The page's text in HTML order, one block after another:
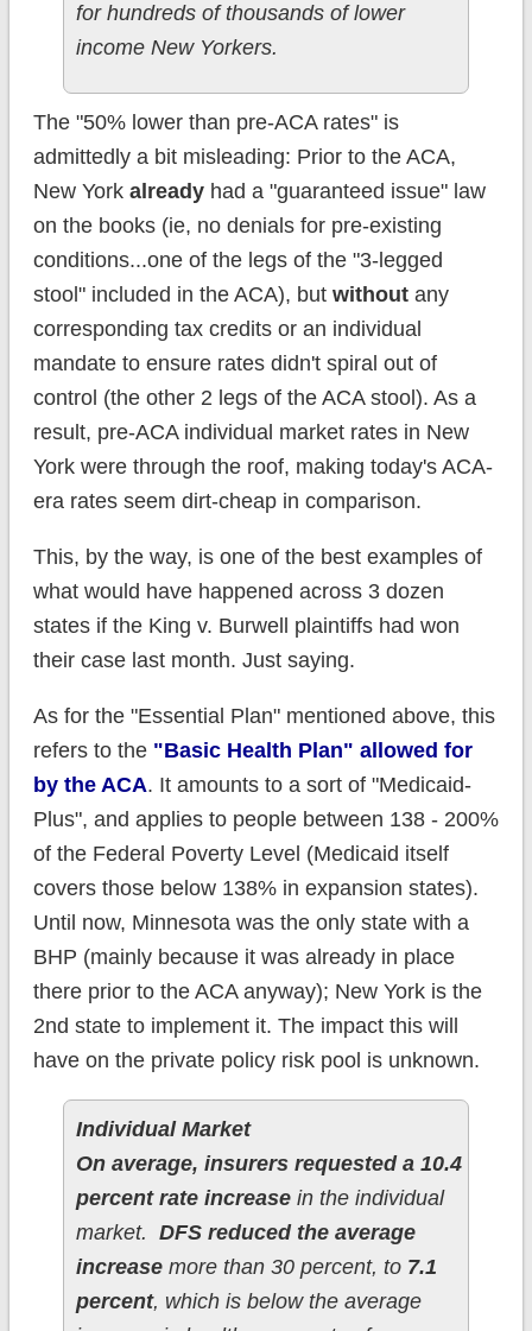
for hundreds of thousands of lower
income New Yorkers.
The "50% lower than pre-ACA rates" is
admittedly a bit misleading: Prior to the ACA,
New York alreadyhad a "guaranteed issue" law
on the books (ie, no denials for pre-existing
conditions...one of the legs of the "3-legged
stool" included in the ACA), but withoutany
corresponding tax credits or an individual
mandate to ensure rates didn't spiral out of
control (the other 2 legs of the ACA stool). As a
result, pre-ACA individual market rates in New
York were through the roof, making today's ACA-
era rates seem dirt-cheap in comparison.
This, by the way, is one of the best examples of
what would have happened across 3 dozen
states if the King v. Burwell plaintiffs had won
their case last month. Just saying.
As for the "Essential Plan" mentioned above, this
refers to the "Basic Health Plan" allowed for
by the ACA. It amounts to a sort of "Medicaid-
Plus", and applies to people between 138 - 200%
of the Federal Poverty Level (Medicaid itself
covers those below 138% in expansion states).
Until now, Minnesota was the only state with a
BHP (mainly because it was already in place
there prior to the ACA anyway); New York is the
2nd state to implement it. The impact this will
have on the private policy risk pool is unknown.
Individual Market
On average, insurers requested a 10.4
percent rate increasein the individual
market. DFS reduced the average
increasemore than 30 percent, to 7.1
percent, which is below the average